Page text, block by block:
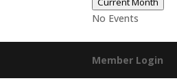
No Events
Member Login